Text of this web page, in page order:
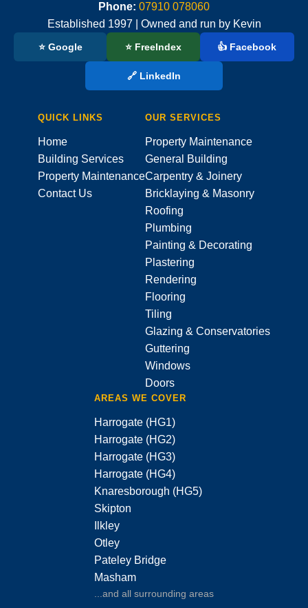
Phone: 07910 078060
Established 1997 | Owned and run by Kevin
⭐ Google ⭐ FreeIndex 👍 Facebook
🔗 LinkedIn
QUICK LINKS
Home
Building Services
Property Maintenance
Contact Us
OUR SERVICES
Property Maintenance
General Building
Carpentry & Joinery
Bricklaying & Masonry
Roofing
Plumbing
Painting & Decorating
Plastering
Rendering
Flooring
Tiling
Glazing & Conservatories
Guttering
Windows
Doors
AREAS WE COVER
Harrogate (HG1)
Harrogate (HG2)
Harrogate (HG3)
Harrogate (HG4)
Knaresborough (HG5)
Skipton
Ilkley
Otley
Pateley Bridge
Masham
...and all surrounding areas